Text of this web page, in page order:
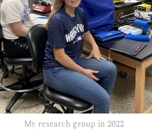
My research group in 2022